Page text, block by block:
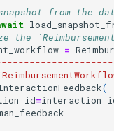
from the
the
=
(
=